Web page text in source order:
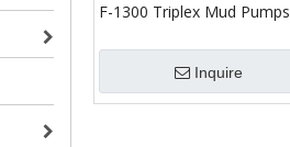
F-1300 Triplex Mud Pumps
Inquire